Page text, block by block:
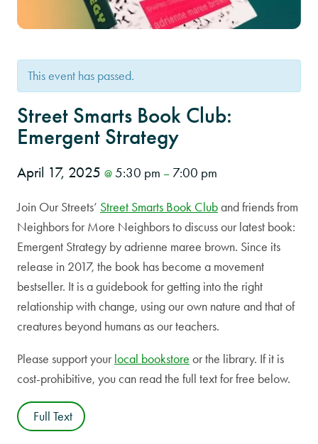
This event has passed.
Street Smarts Book Club:
Emergent Strategy
April 17, 2025 @ 5:30 pm – 7:00 pm
Join Our Streets’ Street Smarts Book Cluband friends from
Neighbors for More Neighbors to discuss our latest book:
Emergent Strategy by adrienne maree brown. Since its
release in 2017, the book has become a movement
bestseller. It is a guidebook for getting into the right
relationship with change, using our own nature and that of
creatures beyond humans as our teachers.
Please support yourlocal bookstore or the library. If it is
cost-prohibitive, you can read the full text for free below.
Full Text